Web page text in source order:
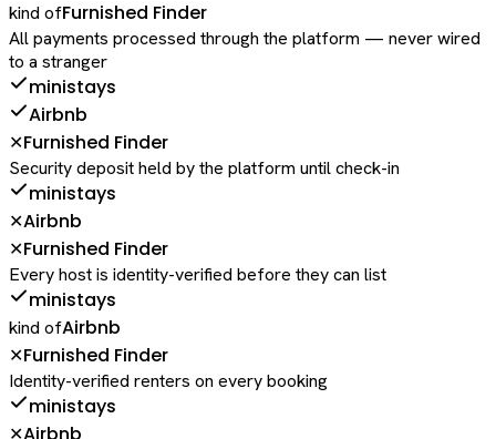
kind ofFurnished Finder
All payments processed through the platform — never wired
to a stranger
ministays
Airbnb
✕Furnished Finder
Security deposit held by the platform until check-in
ministays
✕Airbnb
✕Furnished Finder
Every host is identity-verified before they can list
ministays
kind ofAirbnb
✕Furnished Finder
Identity-verified renters on every booking
ministays
✕